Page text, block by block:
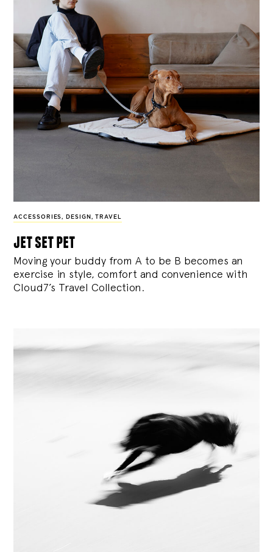
ACCESSORIES, DESIGN , TRAVEL
jet set pet
Moving your buddy from A to be B becomes an
exercise in style, comfort and convenience with
Cloud7’s Travel Collection.